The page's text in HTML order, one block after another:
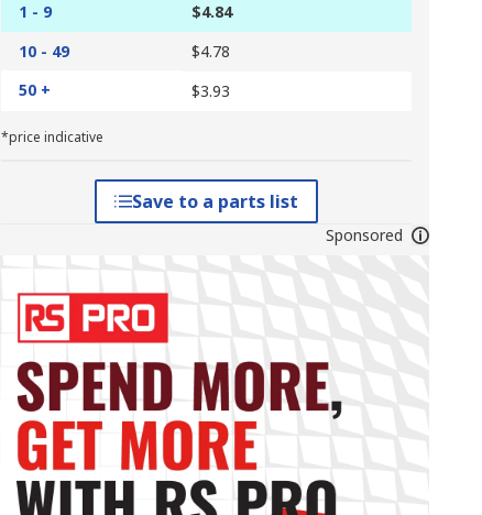
1 - 9
$4.84
10 - 49
$4.78
50 +
$3.93
*price indicative
Save to a parts list
Sponsored